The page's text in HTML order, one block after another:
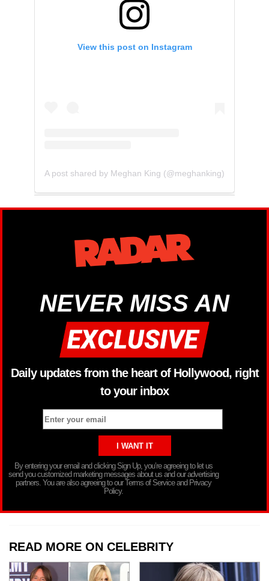
View this post on Instagram
A post shared by Meghan King (@meghanking)
NEVER MISS AN
Daily updates from the heart of Hollywood, right
to your inbox
By entering your email and clicking Sign Up, you’re agreeing to let us
send you customized marketing messages about us and our advertising
partners. You are also agreeing to our Terms of Service and Privacy
Policy.
READ MORE ON CELEBRITY